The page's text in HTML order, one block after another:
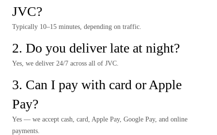
JVC?
Typically 10–15 minutes, depending on traffic.
2. Do you deliver late at night?
Yes, we deliver 24/7 across all of JVC.
3. Can I pay with card or Apple
Pay?
Yes — we accept cash, card, Apple Pay, Google Pay, and online
payments.